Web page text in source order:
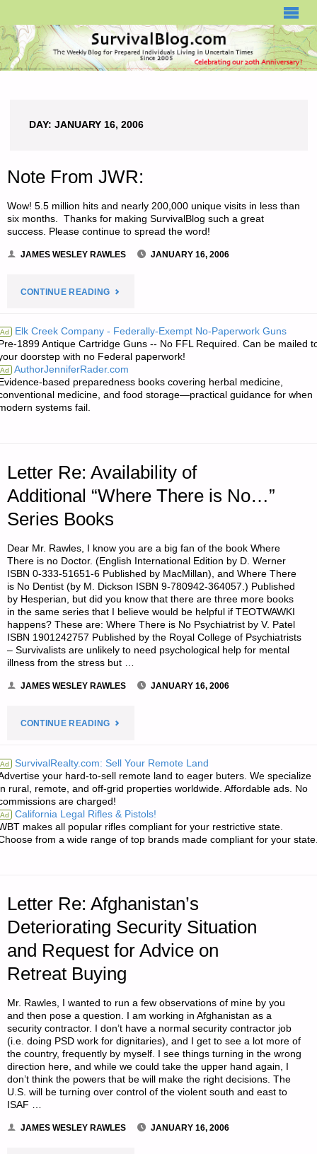
DAY: JANUARY 16, 2006
Note From JWR:
Wow! 5.5 million hits and nearly 200,000 unique visits in less than
six months. Thanks for making SurvivalBlog such a great
success. Please continue to spread the word!
JAMES WESLEY RAWLES JANUARY 16, 2006
CONTINUE READING"NOTE
JWR:"
Ad Elk Creek Company - Federally-Exempt No-Paperwork Guns
1899 Antique Cartridge Guns -- No FFL Required. Can be mailed
doorstep with no Federal paperwork!
Ad AuthorJenniferRader.com
based preparedness books covering herbal medicine,
medicine, and food storage—practical guidance for when
systems fail.
Letter Re: Availability of
Additional “Where There is No…”
Series Books
Dear Mr. Rawles, I know you are a big fan of the book Where
There is no Doctor. (English International Edition by D. Werner
ISBN 0-333-51651-6 Published by MacMillan), and Where There
is No Dentist (by M. Dickson ISBN 9-780942-364057.) Published
by Hesperian, but did you know that there are three more books
in the same series that I believe would be helpful if TEOTWAWKI
happens? These are: Where There is No Psychiatrist by V. Patel
ISBN 1901242757 Published by the Royal College of Psychiatrists
– Survivalists are unlikely to need psychological help for mental
illness from the stress but …
JAMES WESLEY RAWLES JANUARY 16, 2006
CONTINUE READING"LETTER
AVAILABILITY
OF
ADDITIONAL
NO…”
SERIES
BOOKS"
Ad SurvivalRealty.com: Sell Your Remote Land
your hard-to-sell remote land to eager buters. We specialize
rural, remote, and off-grid properties worldwide. Affordable ads. No
are charged!
Ad California Legal Rifles & Pistols!
makes all popular rifles compliant for your restrictive state.
from a wide range of top brands made compliant for your
Letter Re: Afghanistan’s
Deteriorating Security Situation
and Request for Advice on
Retreat Buying
Mr. Rawles, I wanted to run a few observations of mine by you
and then pose a question. I am working in Afghanistan as a
security contractor. I don’t have a normal security contractor job
(i.e. doing PSD work for dignitaries), and I get to see a lot more of
the country, frequently by myself. I see things turning in the wrong
direction here, and while we could take the upper hand again, I
don’t think the powers that be will make the right decisions. The
U.S. will be turning over control of the violent south and east to
ISAF …
JAMES WESLEY RAWLES JANUARY 16, 2006